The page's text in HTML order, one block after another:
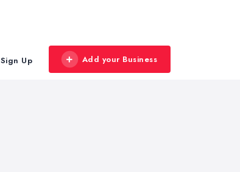
Sign Up Add your Business